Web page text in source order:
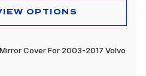
OPTIONS
Cover For 2003-2017 Volvo